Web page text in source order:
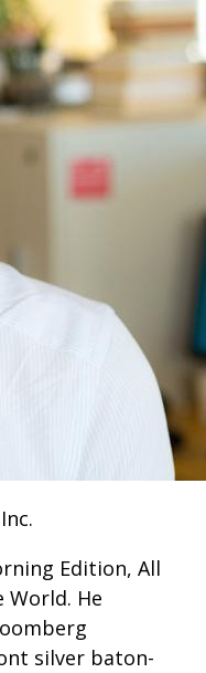
Edition, All
World. He
silver baton-